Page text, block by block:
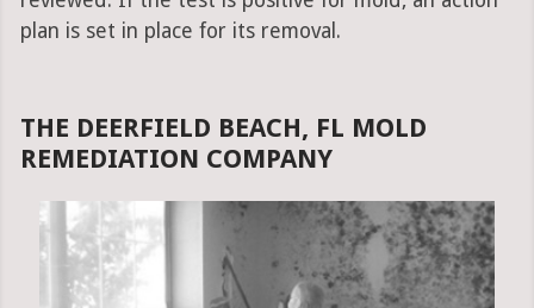
plan is set in place for its removal.
THE DEERFIELD BEACH, FL MOLD
REMEDIATION COMPANY